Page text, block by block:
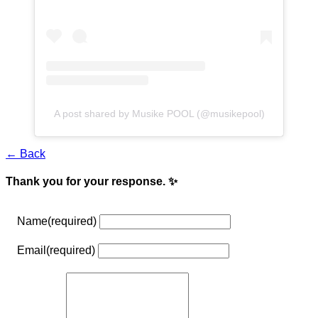
A post shared by Musike POOL (@musikepool)
← Back
Thank you for your response. ✨
Name(required)
Email (required)